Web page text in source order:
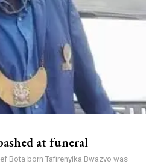
at funeral
Bota born Tafirenyika Bwazvo was